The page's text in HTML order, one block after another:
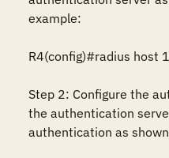
example:
R4(config)#radius host
Step 2: Configure the
the authentication
authentication as